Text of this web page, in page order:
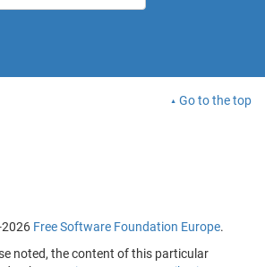
Go to the top
Free Software Foundation Europe.
noted, the content of this particular